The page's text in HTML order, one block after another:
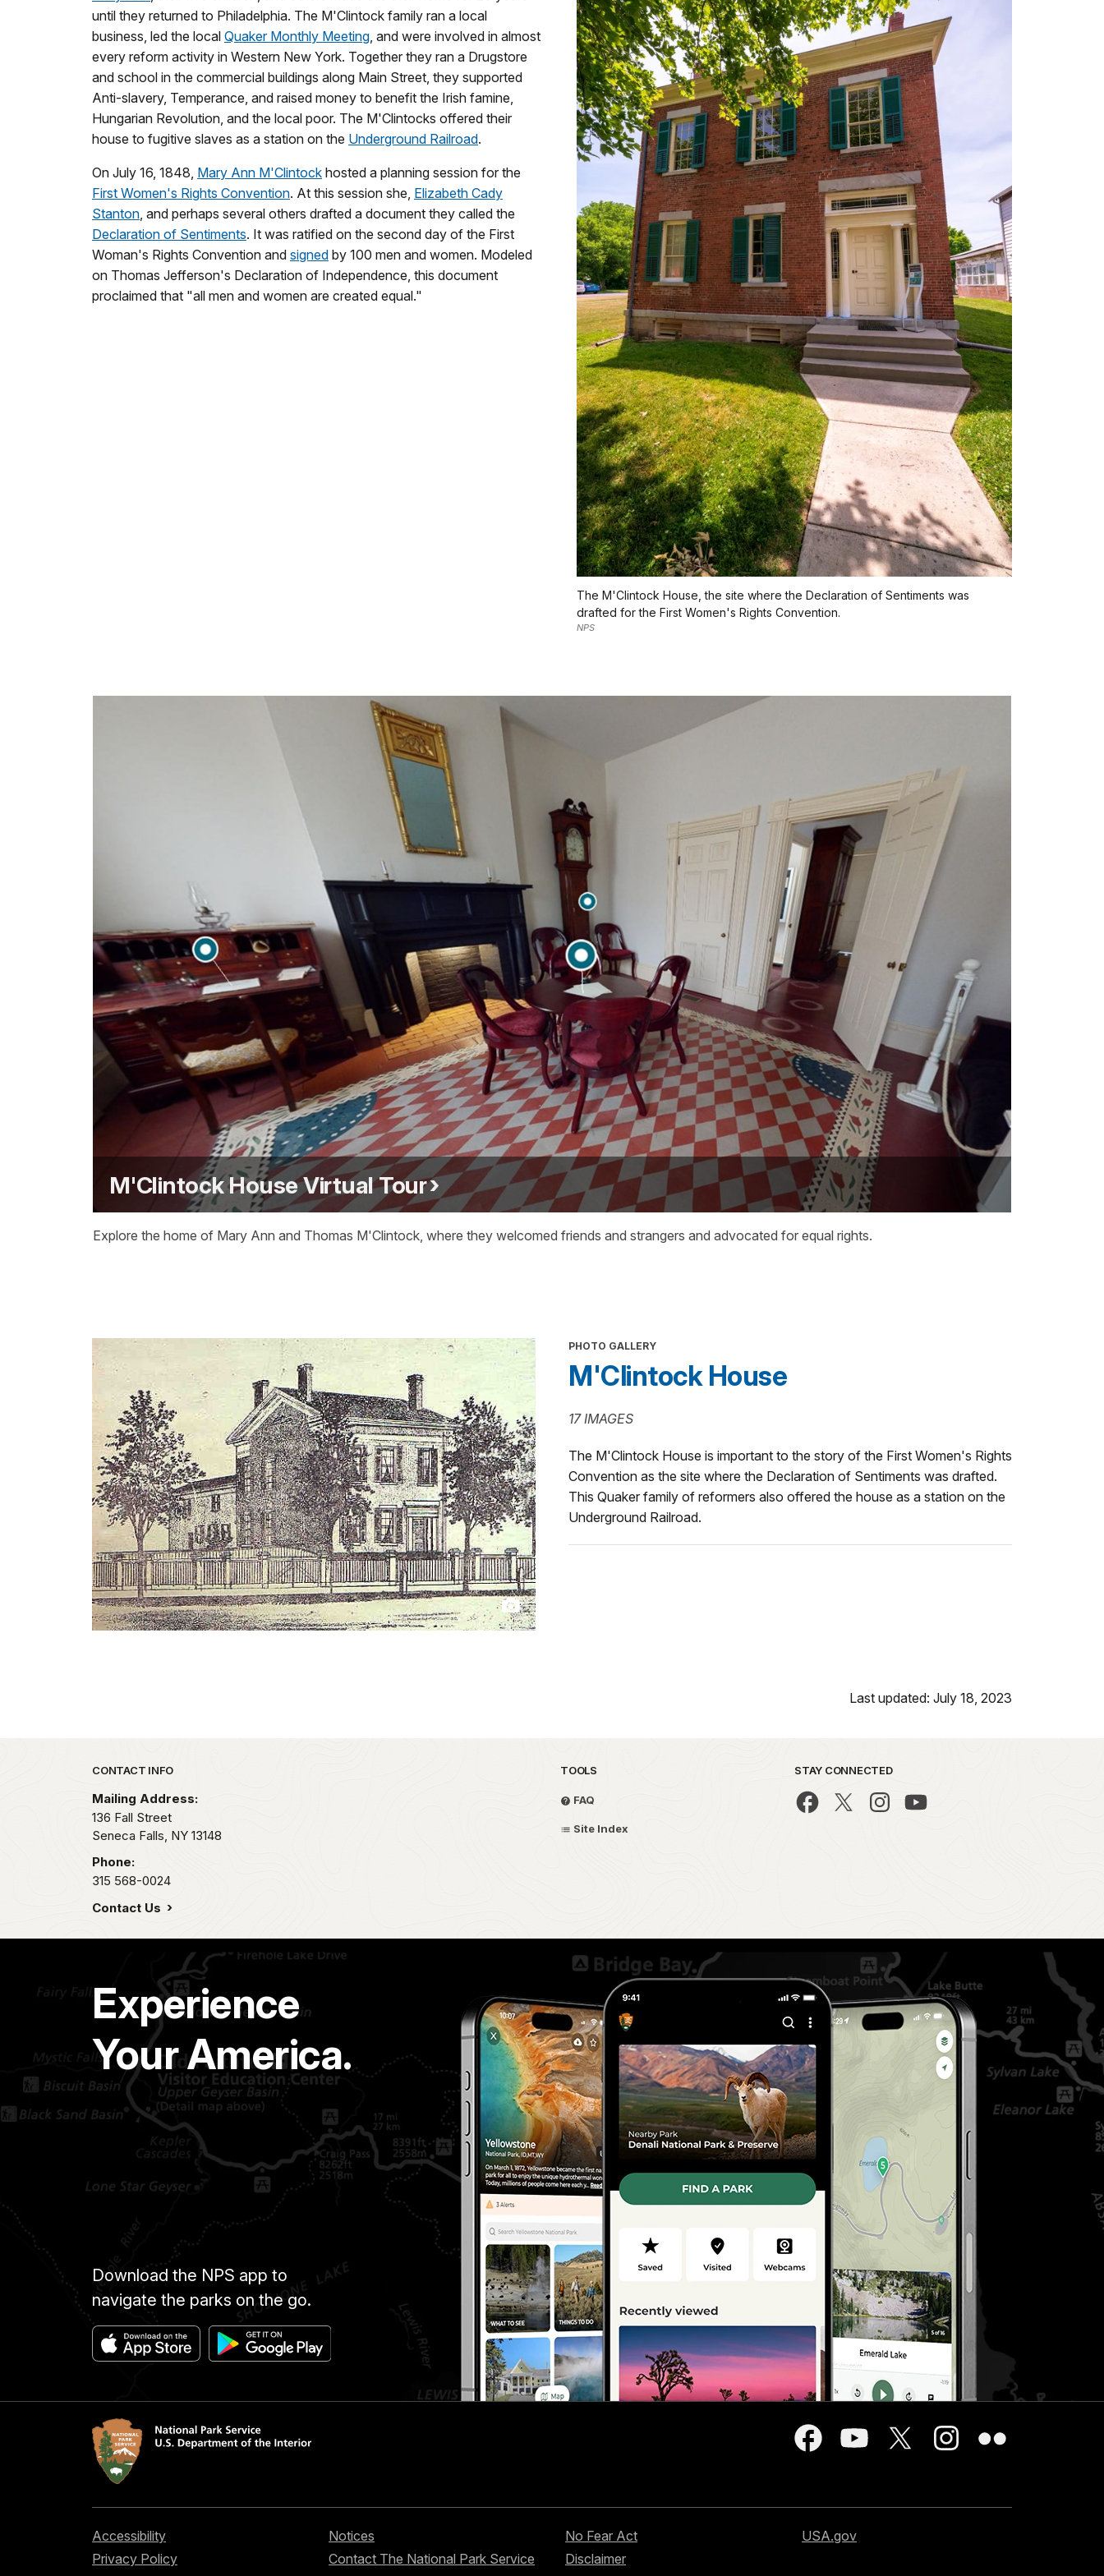
The M'Clintock House, the site where the Declaration of Sentiments was
drafted for the First Women's Rights Convention.
NPS
until they returned to Philadelphia. The M'Clintock family ran a local
business, led the local Quaker Monthly Meeting, and were involved in almost
every reform activity in Western New York. Together they ran a Drugstore
and school in the commercial buildings along Main Street, they supported
Anti-slavery, Temperance, and raised money to benefit the Irish famine,
Hungarian Revolution, and the local poor. The M'Clintocks offered their
house to fugitive slaves as a station on the Underground Railroad.
On July 16, 1848, Mary Ann M'Clintock hosted a planning session for the
First Women's Rights Convention. At this session she, Elizabeth Cady
Stanton, and perhaps several others drafted a document they called the
Declaration of Sentiments. It was ratified on the second day of the First
Woman's Rights Convention and signed by 100 men and women. Modeled
on Thomas Jefferson's Declaration of Independence, this document
proclaimed that "all men and women are created equal."
M'Clintock House Virtual Tour
Explore the home of Mary Ann and Thomas M'Clintock, where they welcomed friends and strangers and advocated for equal rights.
PHOTO GALLERY
M'Clintock House
17 IMAGES
The M'Clintock House is important to the story of the First Women's Rights
Convention as the site where the Declaration of Sentiments was drafted.
This Quaker family of reformers also offered the house as a station on the
Underground Railroad.
Last updated: July 18, 2023
Park footer
CONTACT INFO
Mailing Address:
136 Fall Street
Seneca Falls, NY 13148
Phone:
315 568-0024
Contact Us
TOOLS
FAQ
Site Index
STAY CONNECTED
Experience
Your America.
Download the NPS app to
navigate the parks on the go.
Accessibility
Privacy Policy
Notices
Contact The National Park Service
No Fear Act
Disclaimer
USA.gov